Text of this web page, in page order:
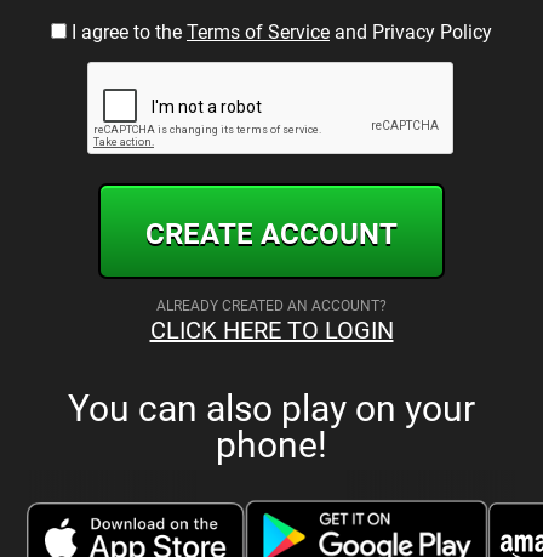
I agree to the Terms of Service and Privacy Policy
CREATE ACCOUNT
ALREADY CREATED AN ACCOUNT?
CLICK HERE TO LOGIN
You can also play on your
phone!